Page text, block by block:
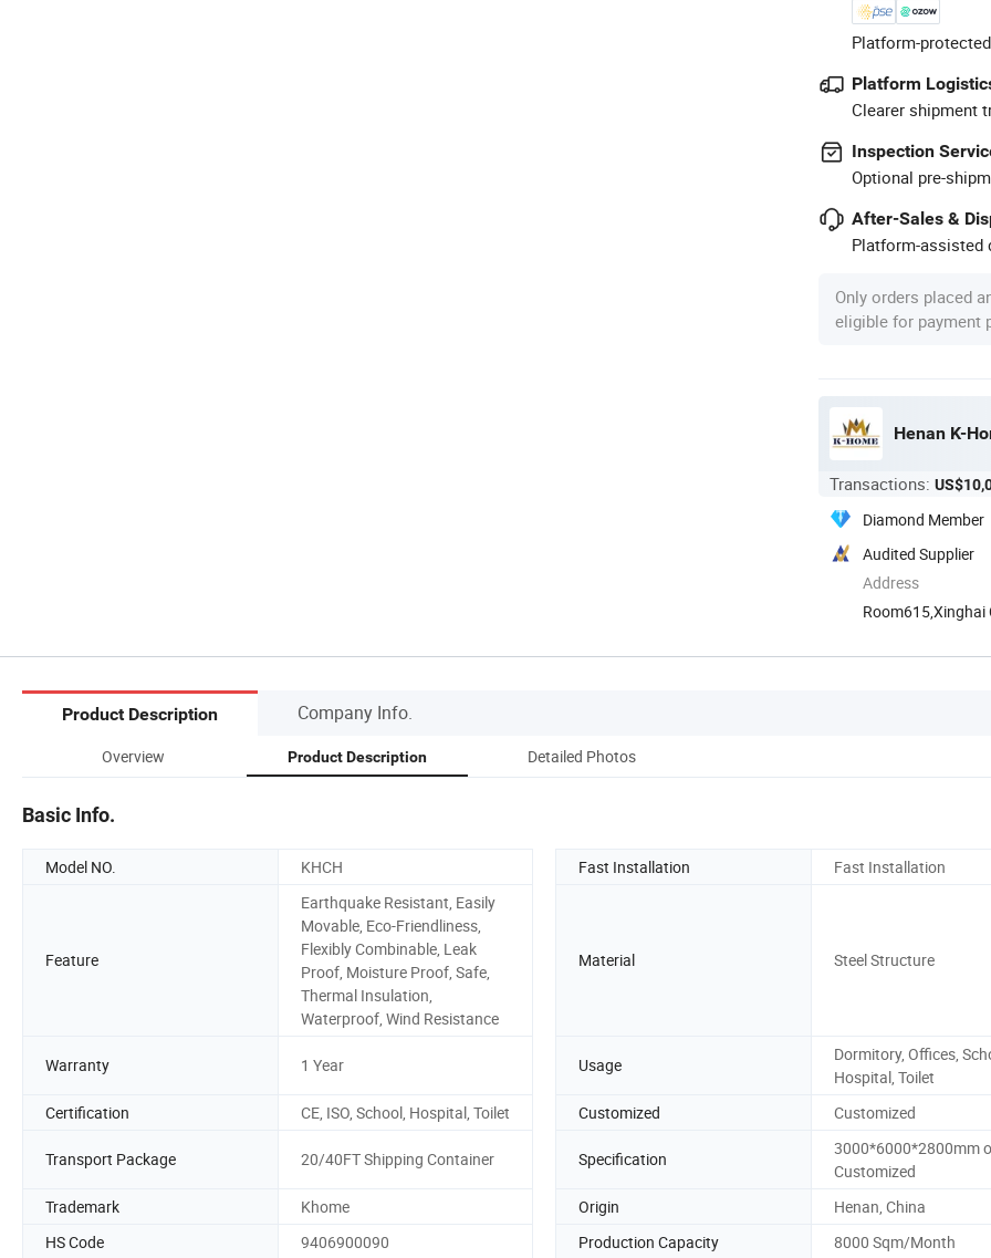
Platform-
Platform
Clearer shipment
Inspection
Optional pre-
After-Sales &
Platform-assisted
Only orders placed
eligible for payment
Henan K-
Transactions:
Diamond Member
Audited Supplier
Address
Room615,Xinghai
Product Description Company Info.
Overview Product Description Detailed Photos
Basic Info.
Model NO. KHCH Fast Installation Fast Installation
Feature
Earthquake Resistant, Easily
Movable, Eco-Friendliness,
Flexibly Combinable, Leak
Proof, Moisture Proof, Safe,
Thermal Insulation,
Waterproof, Wind Resistance
Material Steel Structure
Warranty 1 Year Usage
Dormitory, Offices,
Hospital, Toilet
Certification
CE, ISO, School, Hospital, Toilet Customized Customized
Transport Package 20/40FT Shipping Container Specification
3000*6000*2800mm
Customized
Trademark
Khome Origin
Henan, China
HS Code
9406900090 Production Capacity 8000 Sqm/Month